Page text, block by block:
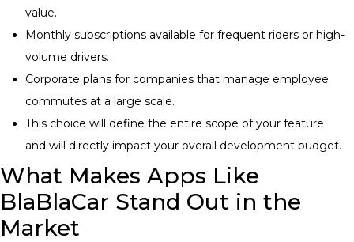
value.
Monthly subscriptions available for frequent riders or high-
volume drivers.
Corporate plans for companies that manage employee
commutes at a large scale.
This choice will define the entire scope of your feature
and will directly impact your overall development budget.
What Makes Apps Like
BlaBlaCar Stand Out in the
Market